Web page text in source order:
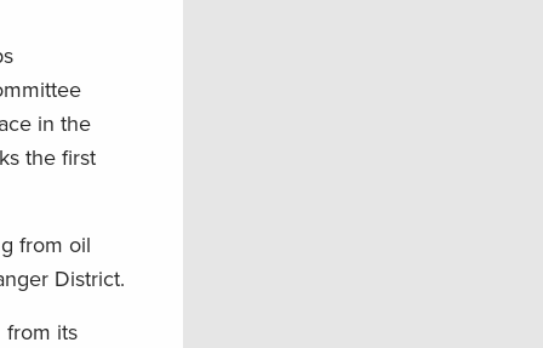
in the
the first
from oil
District.
from its